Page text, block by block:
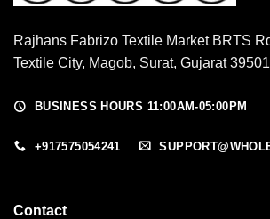
Rajhans Fabrizo Textile Market BRTS
Textile City, Magob, Surat, Gujarat
BUSINESS HOURS 11:00AM-05:00PM
+917575054241
Contact